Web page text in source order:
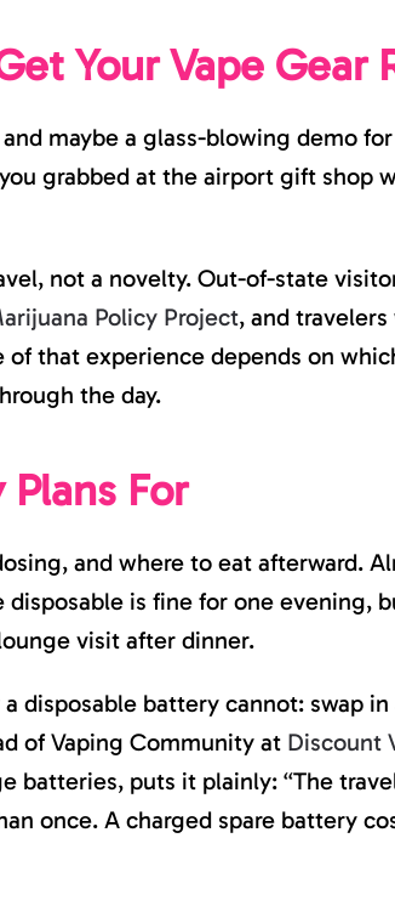
CANNABIS
TOUR?
GEAR
BEFORE
Your Vape Gear
maybe a glass-blowing demo
grabbed at the airport gift shop
not a novelty. Out-of-state
Policy Project, and
that experience depends on
the day.
For
and where to eat afterward.
is fine for one evening,
visit after dinner.
disposable battery cannot: swap
of Vaping Community at Discount
batteries, puts it plainly: “The
once. A charged spare battery